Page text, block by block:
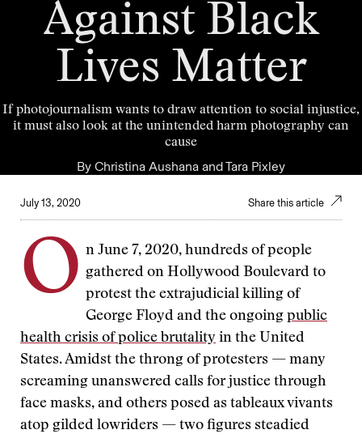
Against Black
Lives Matter
If photojournalism wants to draw attention to social injustice,
it must also look at the unintended harm photography can
cause
By Christina Aushana andTara Pixley
July 13, 2020 Share this article
O n June 7, 2020, hundreds of people
gathered on Hollywood Boulevard to
protest the extrajudicial killing of
George Floyd and the ongoing public
health crisis of police brutality in the United
States. Amidst the throng of protesters — many
screaming unanswered calls for justice through
face masks, and others posed as tableaux vivants
atop gilded lowriders — two figures steadied